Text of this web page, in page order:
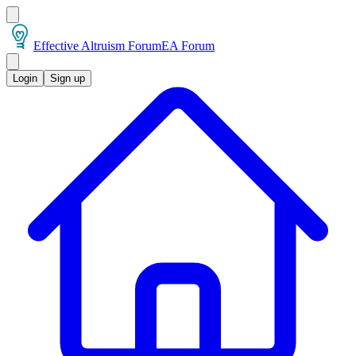
Effective Altruism ForumEA Forum
Login Sign up